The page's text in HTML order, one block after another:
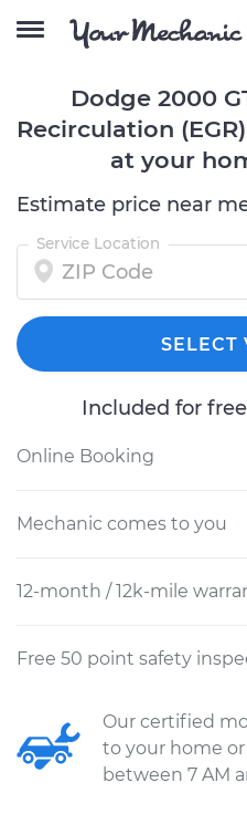
Dodge 2000
Recirculation
at your
Estimate price near
Service Location
SELECT
Included for
Online Booking
Mechanic comes to you
12-month / 12k-mile
Free 50 point safety
Our certified
to your home
between 7 AM